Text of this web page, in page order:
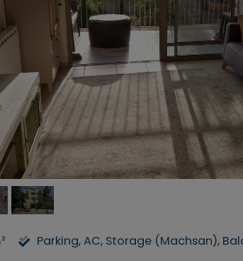
Parking, AC, Storage (Machsan),